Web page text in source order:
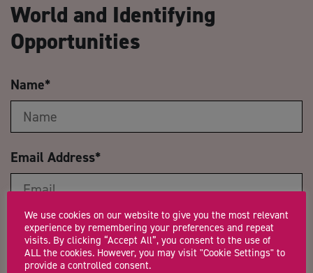
World and Identifying
Opportunities
Name*
Email Address*
Company Name
We use cookies on our website to give you the most relevant
experience by remembering your preferences and repeat
visits. By clicking “Accept All”, you consent to the use of
ALL the cookies. However, you may visit "Cookie Settings" to
provide a controlled consent.